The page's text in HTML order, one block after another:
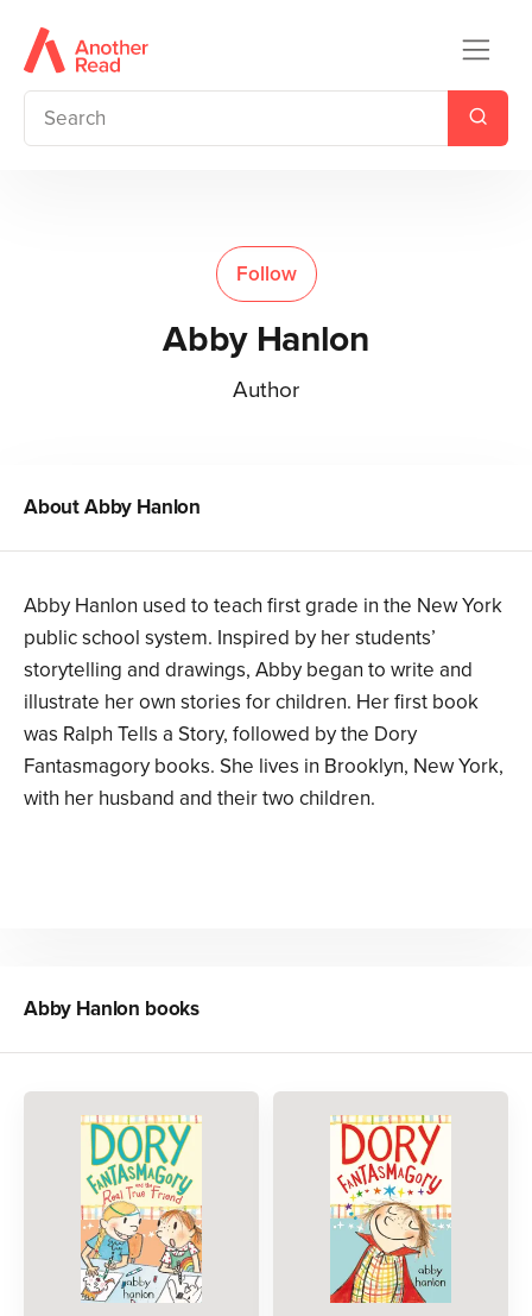
Follow
Abby Hanlon
Author
AboutAbby Hanlon
Abby Hanlon used to teach first grade in the New York
public school system. Inspired by her students’
storytelling and drawings, Abby began to write and
illustrate her own stories for children. Her first book
was Ralph Tells a Story, followed by the Dory
Fantasmagory books. She lives in Brooklyn, New York,
with her husband and their two children.
Abby Hanlon books